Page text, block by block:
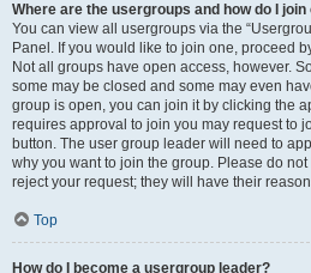
Where are the usergroups and how do I join
You can view all usergroups via the
Panel. If you would like to join one, proceed
Not all groups have open access, however.
some may be closed and some may even
group is open, you can join it by clicking the
requires approval to join you may request to
button. The user group leader will need to
why you want to join the group. Please do
reject your request; they will have their
Top
How do I become a usergroup leader?